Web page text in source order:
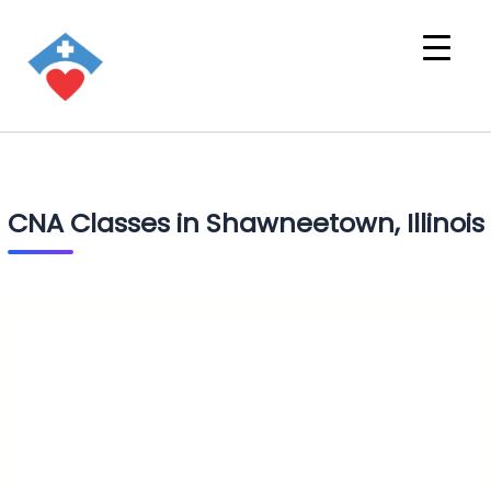
CNA Classes in Shawneetown, Illinois